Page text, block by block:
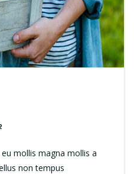
mollis magna mollis a
non tempus